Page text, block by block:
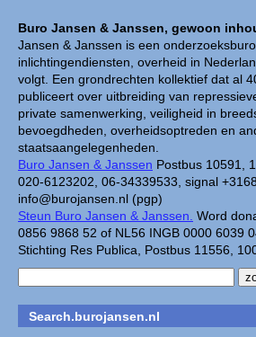
Buro Jansen & Janssen, gewoon
Jansen & Janssen is een
inlichtingendiensten, overheid in
volgt. Een grondrechten kollektief dat al
publiceert over uitbreiding van
private samenwerking, veiligheid in
bevoegdheden, overheidsoptreden en
staatsaangelegenheden.
Buro Jansen & Janssen Postbus 10591,
020-6123202, 06-34339533, signal
info@burojansen.nl (pgp)
Steun Buro Jansen & Janssen. Word
0856 9868 52 of NL56 INGB 0000 6039
Stichting Res Publica, Postbus 11556,
Search.burojansen.nl